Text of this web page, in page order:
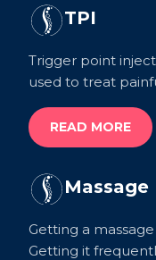
TPI
Trigger point
used to treat
READ MORE
Massage
Getting a
Getting it